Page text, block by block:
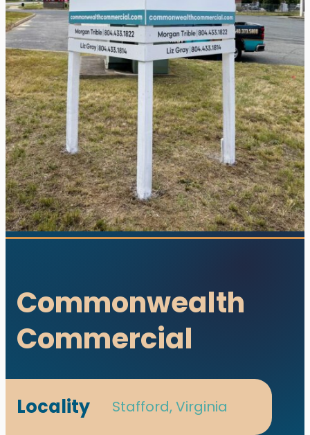
All rights reserved.
designed and developed with ♥ bymeza.
Commonwealth
Commercial
Locality Stafford, Virginia